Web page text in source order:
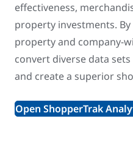
effectiveness,
property investments.
property and company-
convert diverse data
and create a superior
Open ShopperTrak